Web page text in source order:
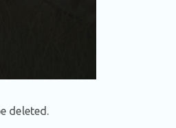
deleted.